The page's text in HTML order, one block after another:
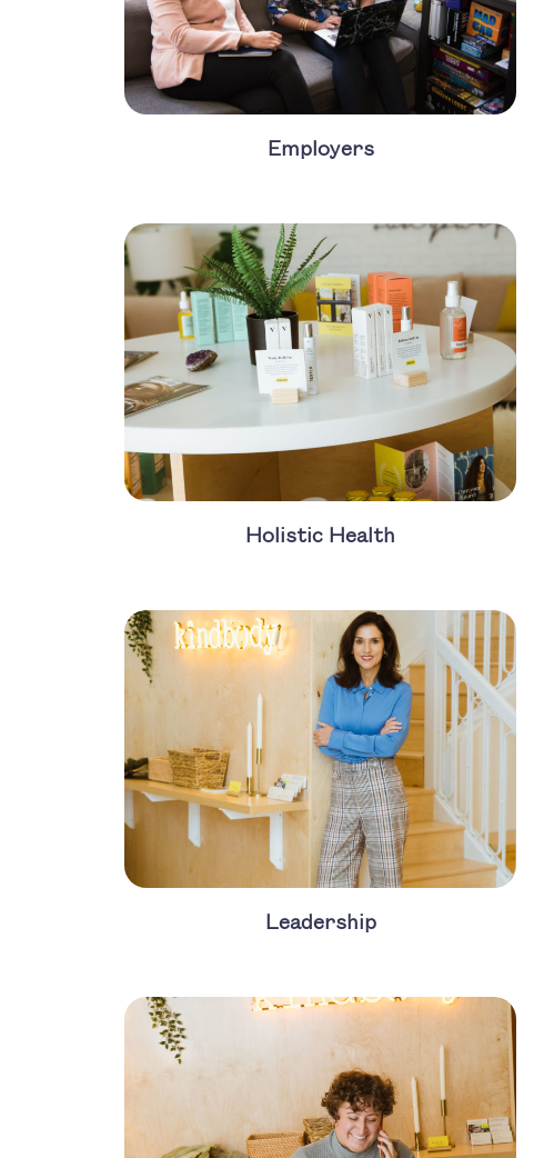
Employers
Holistic Health
Leadership